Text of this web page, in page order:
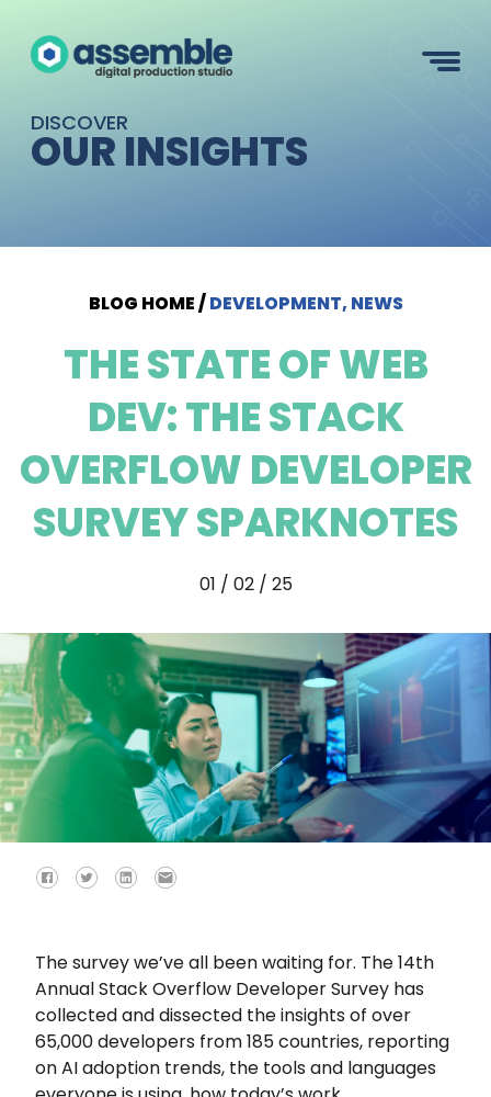
DISCOVER
OUR INSIGHTS
BLOG HOME/DEVELOPMENT, NEWS
THE STATE OF WEB
DEV: THE STACK
OVERFLOW DEVELOPER
SURVEY SPARKNOTES
01 / 02 / 25
The survey we’ve all been waiting for. The 14th
Annual Stack Overflow Developer Survey has
collected and dissected the insights of over
65,000 developers from 185 countries, reporting
on AI adoption trends, the tools and languages